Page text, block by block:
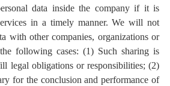
data inside the company if it is
in a timely manner. We will not
with other companies, organizations or
following cases: (1) Such sharing is
legal obligations or responsibilities; (2)
for the conclusion and performance of